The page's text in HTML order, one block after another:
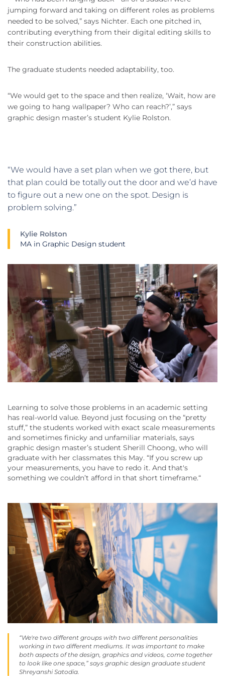
jumping forward and taking on different roles as problems
needed to be solved,” says Nichter. Each one pitched in,
contributing everything from their digital editing skills to
their construction abilities.
The graduate students needed adaptability, too.
“We would get to the space and then realize, ‘Wait, how are
we going to hang wallpaper? Who can reach?’,” says
graphic design master’s student Kylie Rolston.
“We would have a set plan when we got there, but
that plan could be totally out the door and we’d have
to figure out a new one on the spot. Design is
problem solving.”
Kylie Rolston
MA in Graphic Design student
Learning to solve those problems in an academic setting
has real-world value. Beyond just focusing on the “pretty
stuff,” the students worked with exact scale measurements
and sometimes finicky and unfamiliar materials, says
graphic design master’s student Sherill Choong, who will
graduate with her classmates this May. “If you screw up
your measurements, you have to redo it. And that's
something we couldn’t afford in that short timeframe.“
“We're two different groups with two different personalities
working in two different mediums. It was important to make
both aspects of the design, graphics and videos, come together
to look like one space,” says graphic design graduate student
Shreyanshi Satodia.